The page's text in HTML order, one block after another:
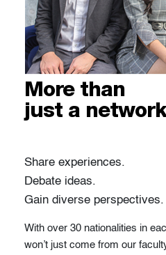
More than
just a network
Share experiences.
Debate ideas.
Gain diverse perspectives.
With over 30 nationalities in
won’t just come from our